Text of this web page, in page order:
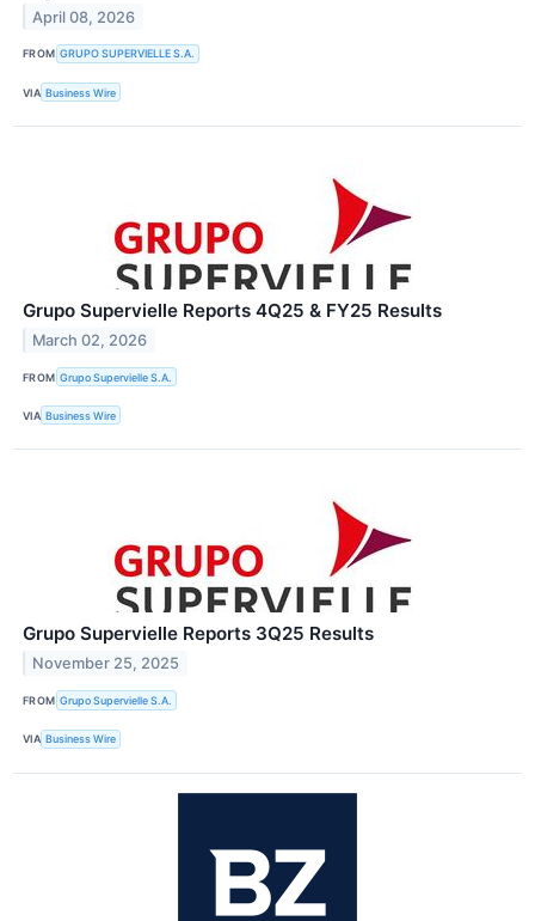
April 08, 2026
FROM GRUPO SUPERVIELLE S.A.
VIA Business Wire
Grupo Supervielle Reports 4Q25 & FY25 Results
March 02, 2026
FROM Grupo Supervielle S.A.
VIA Business Wire
Grupo Supervielle Reports 3Q25 Results
November 25, 2025
FROM Grupo Supervielle S.A.
VIA Business Wire